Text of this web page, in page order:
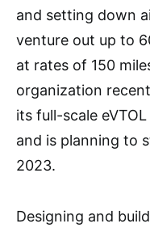
and setting down
venture out up to
at rates of 150
organization
its full-scale
and is planning to
2023.
Designing and